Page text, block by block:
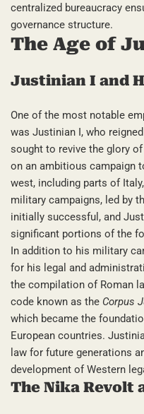
centralized bureaucracy
governance structure.
The Age of
Justinian I and
One of the most notable
was Justinian I, who
sought to revive the glory
on an ambitious campaign
west, including parts of
military campaigns, led by
initially successful, and
significant portions of the
In addition to his military
for his legal and
the compilation of Roman
code known as the Corpus
which became the
European countries.
law for future generations
development of Western
The Nika Revolt